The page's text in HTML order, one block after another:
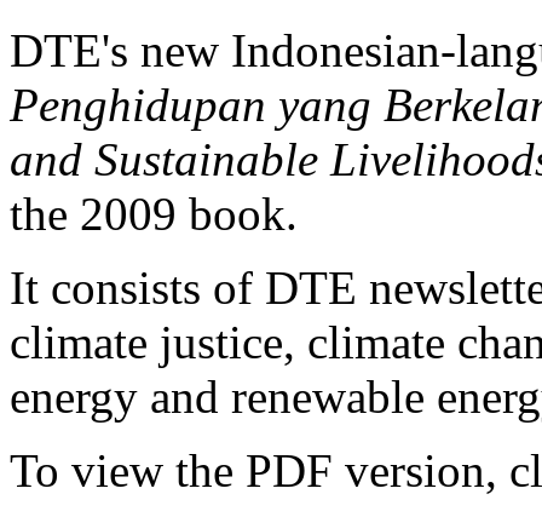
DTE's new Indonesian-
Penghidupan yang
and Sustainable
the 2009 book.
It consists of DTE
climate justice, climate
energy and renewable
To view the PDF version,